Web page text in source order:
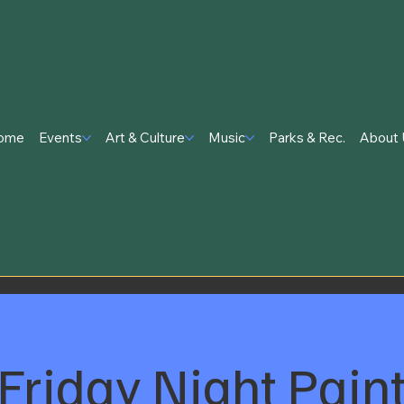
Events Art & Culture Music Parks & Rec. About
Night Paint